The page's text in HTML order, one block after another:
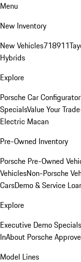
Menu
New Inventory
New Vehicles718911
Hybrids
Explore
Porsche Car Configurator
SpecialsValue Your
Electric Macan
Pre-Owned Inventory
Porsche Pre-Owned
VehiclesNon-Porsche
CarsDemo & Service
Explore
Executive Demo Specials
InAbout Porsche
Model Lines